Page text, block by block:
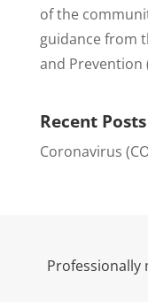
of the
guidance from
and Prevention
Recent Posts
Coronavirus
Professionally